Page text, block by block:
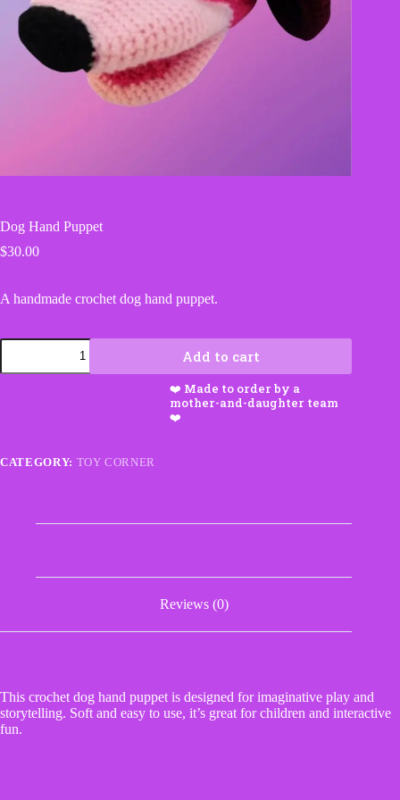
Dog Hand Puppet
$30.00
A handmade crochet dog hand puppet.
Dog
Puppet
Add to cart
CATEGORY: TOY CORNER
Reviews (0)
This crochet dog hand puppet is designed for imaginative play and
storytelling. Soft and easy to use, it’s great for children and interactive
fun.